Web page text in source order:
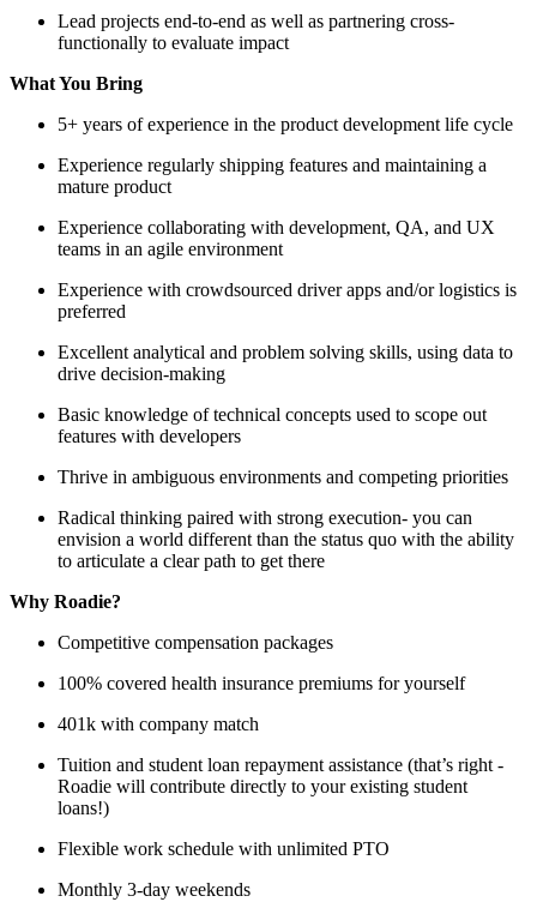
Lead projects end-to-end as well as partnering cross-
functionally to evaluate impact
What You Bring
5+ years of experience in the product development life cycle
Experience regularly shipping features and maintaining a
mature product
Experience collaborating with development, QA, and UX
teams in an agile environment
Experience with crowdsourced driver apps and/or logistics is
preferred
Excellent analytical and problem solving skills, using data to
drive decision-making
Basic knowledge of technical concepts used to scope out
features with developers
Thrive in ambiguous environments and competing priorities
Radical thinking paired with strong execution- you can
envision a world different than the status quo with the ability
to articulate a clear path to get there
Why Roadie?
Competitive compensation packages
100% covered health insurance premiums for yourself
401k with company match
Tuition and student loan repayment assistance (that’s right -
Roadie will contribute directly to your existing student
loans!)
Flexible work schedule with unlimited PTO
Monthly 3-day weekends